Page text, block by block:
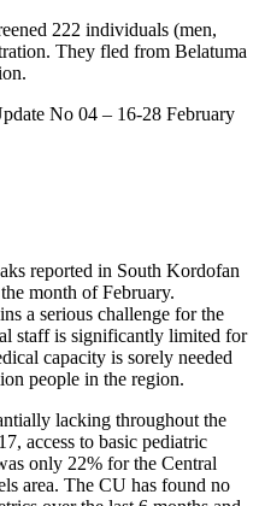
222 individuals (men,
They fled from Belatuma
No 04 – 16-28 February
reported in South Kordofan
month of February.
a serious challenge for the
staff is significantly limited for
capacity is sorely needed
people in the region.
lacking throughout the
access to basic pediatric
only 22% for the Central
area. The CU has found no